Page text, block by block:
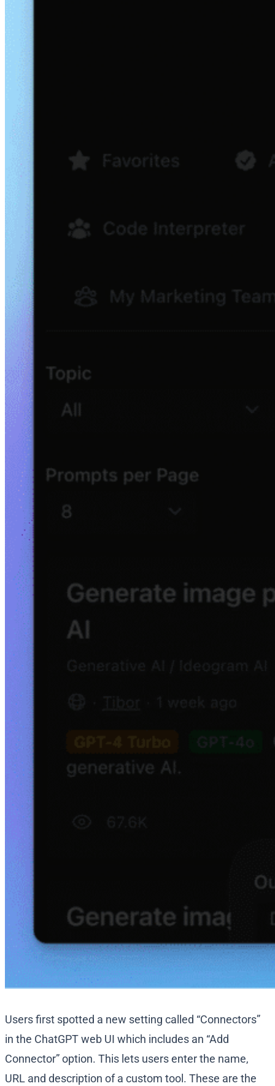
Users first spotted a new setting called “Connectors”
in the ChatGPT web UI which includes an “Add
Connector” option. This lets users enter the name,
URL and description of a custom tool. These are the